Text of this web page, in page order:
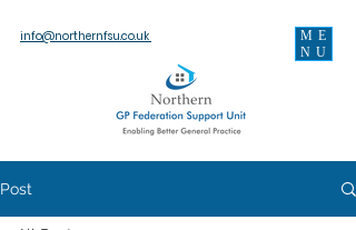
info@northernfsu.co.uk
ME
NU
Post